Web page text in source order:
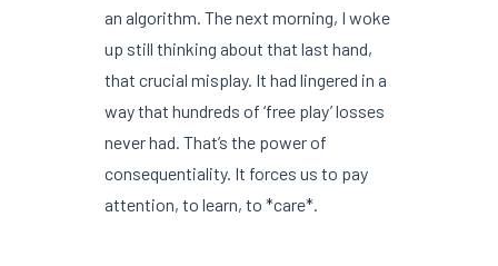
an algorithm. The next morning, I woke
up still thinking about that last hand,
that crucial misplay. It had lingered in a
way that hundreds of ‘free play’ losses
never had. That’s the power of
consequentiality. It forces us to pay
attention, to learn, to *care*.